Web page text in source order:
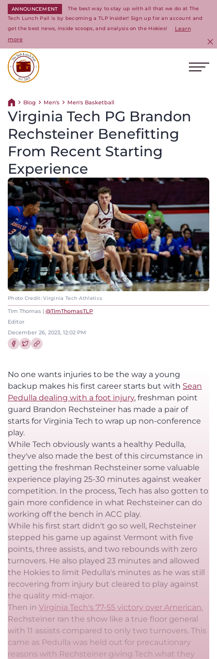
ANNOUNCEMENT
The best way to stay up with all that we do at The
Tech Lunch Pail is by becoming a TLP Insider! Sign up for an account and
get the best news, inside scoops, and analysis on the Hokies!
Learn
more
Return home
Blog Men's Men's Basketball
Virginia Tech PG Brandon
Rechsteiner Benefitting
From Recent Starting
Experience
Photo Credit: Virginia Tech Athletics
Tim Thomas | @TimThomasTLP
Editor
December 26, 2023, 12:02 PM
No one wants injuries to be the way a young
backup makes his first career starts but with Sean
Pedulla dealing with a foot injury, freshman point
guard Brandon Rechsteiner has made a pair of
starts for Virginia Tech to wrap up non-conference
play.
While Tech obviously wants a healthy Pedulla,
they've also made the best of this circumstance in
getting the freshman Rechsteiner some valuable
experience playing 25-30 minutes against weaker
competition. In the process, Tech has also gotten to
gain more confidence in what Rechsteiner can do
working off the bench in ACC play.
While his first start didn't go so well, Rechsteiner
stepped his game up against Vermont with five
points, three assists, and two rebounds with zero
turnovers. He also played 23 minutes and allowed
the Hokies to limit Pedulla's minutes as he was still
recovering from injury but cleared to play against
the quality mid-major.
Then in Virginia Tech's 77-55 victory over American,
Rechsteiner ran the show like a true floor general
with 11 assists compared to only two turnovers. This
came as Pedulla was held out for precautionary
reasons with Rechsteiner giving Tech what they